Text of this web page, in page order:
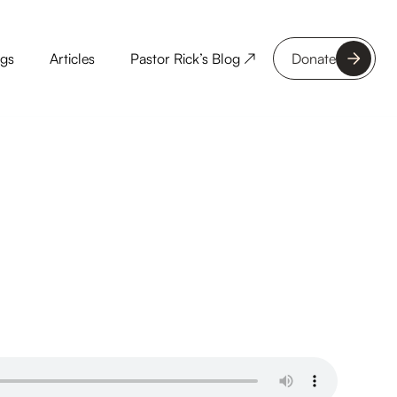
Articles Pastor Rick’s Blog ↗ Donate